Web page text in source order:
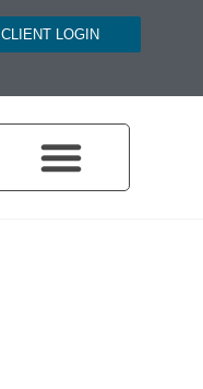
CLIENT LOGIN